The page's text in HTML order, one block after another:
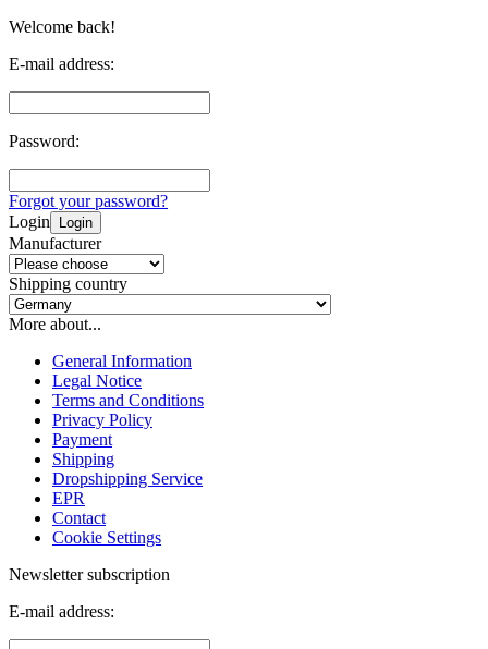
Welcome back!
E-mail address:
Password:
Forgot your password?
Login
Login
Manufacturer
Shipping country
More about...
General Information
Legal Notice
Terms and Conditions
Privacy Policy
Payment
Shipping
Dropshipping Service
EPR
Contact
Cookie Settings
Newsletter subscription
E-mail address: